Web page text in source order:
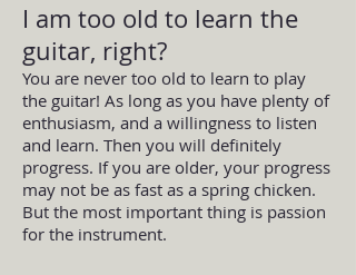
I am too old to learn the
guitar, right?
You are never too old to learn to play
the guitar! As long as you have plenty of
enthusiasm, and a willingness to listen
and learn. Then you will definitely
progress. If you are older, your progress
may not be as fast as a spring chicken.
But the most important thing is passion
for the instrument.